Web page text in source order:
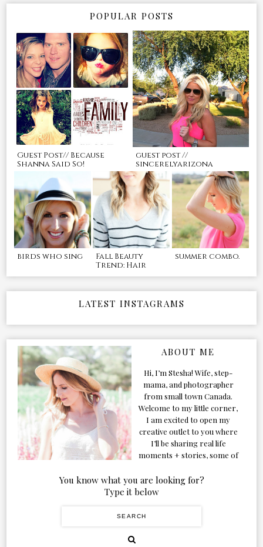
POPULAR POSTS
Guest Post// Because
Shanna Said So!
guest post //
sincerelyarizona
birds who sing
Fall Beauty
Trend: Hair
summer combo.
LATEST INSTAGRAMS
ABOUT ME
Hi, I’m Stesha! Wife, step-
mama, and photographer
from small town Canada.
Welcome to my little corner,
I am excited to open my
creative outlet to you where
I’ll be sharing real life
moments + stories, some of
our adventures. Formerly
known as Classic & Bubbly,
figured the blog should too!
You know what you are looking for?
Type it below